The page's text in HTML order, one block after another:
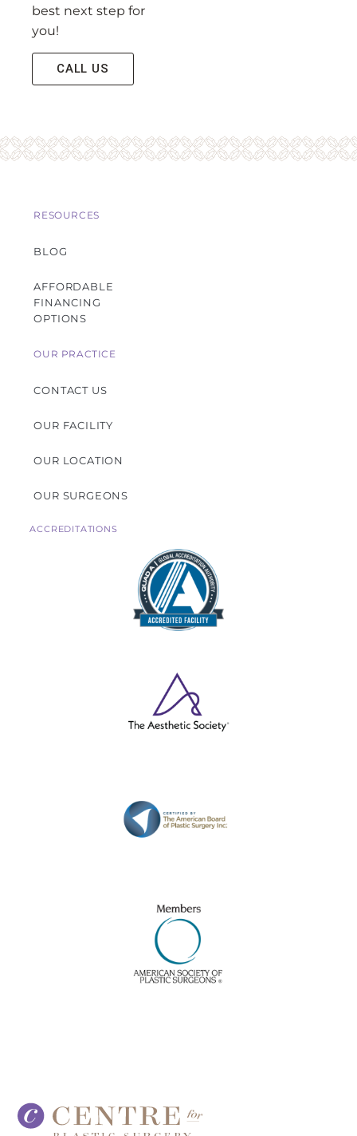
best next step for
you!
CALL US
RESOURCES
BLOG
AFFORDABLE
FINANCING
OPTIONS
OUR PRACTICE
CONTACT US
OUR FACILITY
OUR LOCATION
OUR SURGEONS
ACCREDITATIONS